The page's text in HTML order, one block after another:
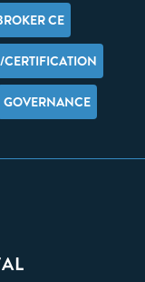
CE
GOVERNANCE